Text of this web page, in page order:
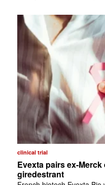
clinical trial
Evexta pairs ex-
giredestrant